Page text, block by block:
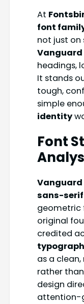
At
font
not just on
Vanguard
headings,
It stands
tough,
simple
identity
Font
Vanguard
sans-serif
geometric
original
credited
as a
rather
design
attention-